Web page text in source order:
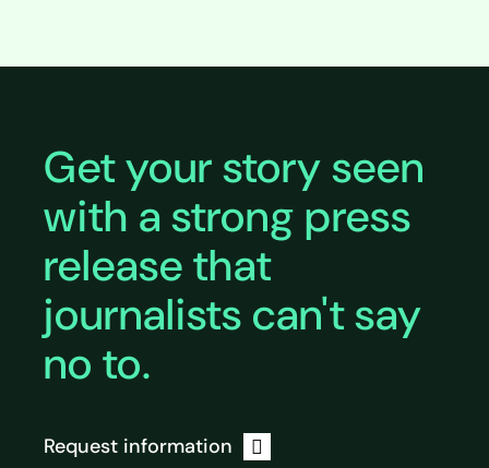
Get your story seen
with a strong press
release that
journalists can't say
no to.
Request information